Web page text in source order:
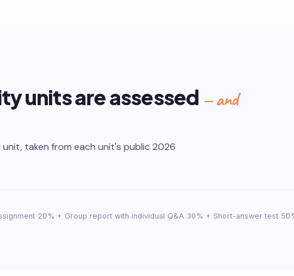
units are assessed — and
taken from each unit's public 2026
20% + Group report with individual Q&A 30% + Short-answer test